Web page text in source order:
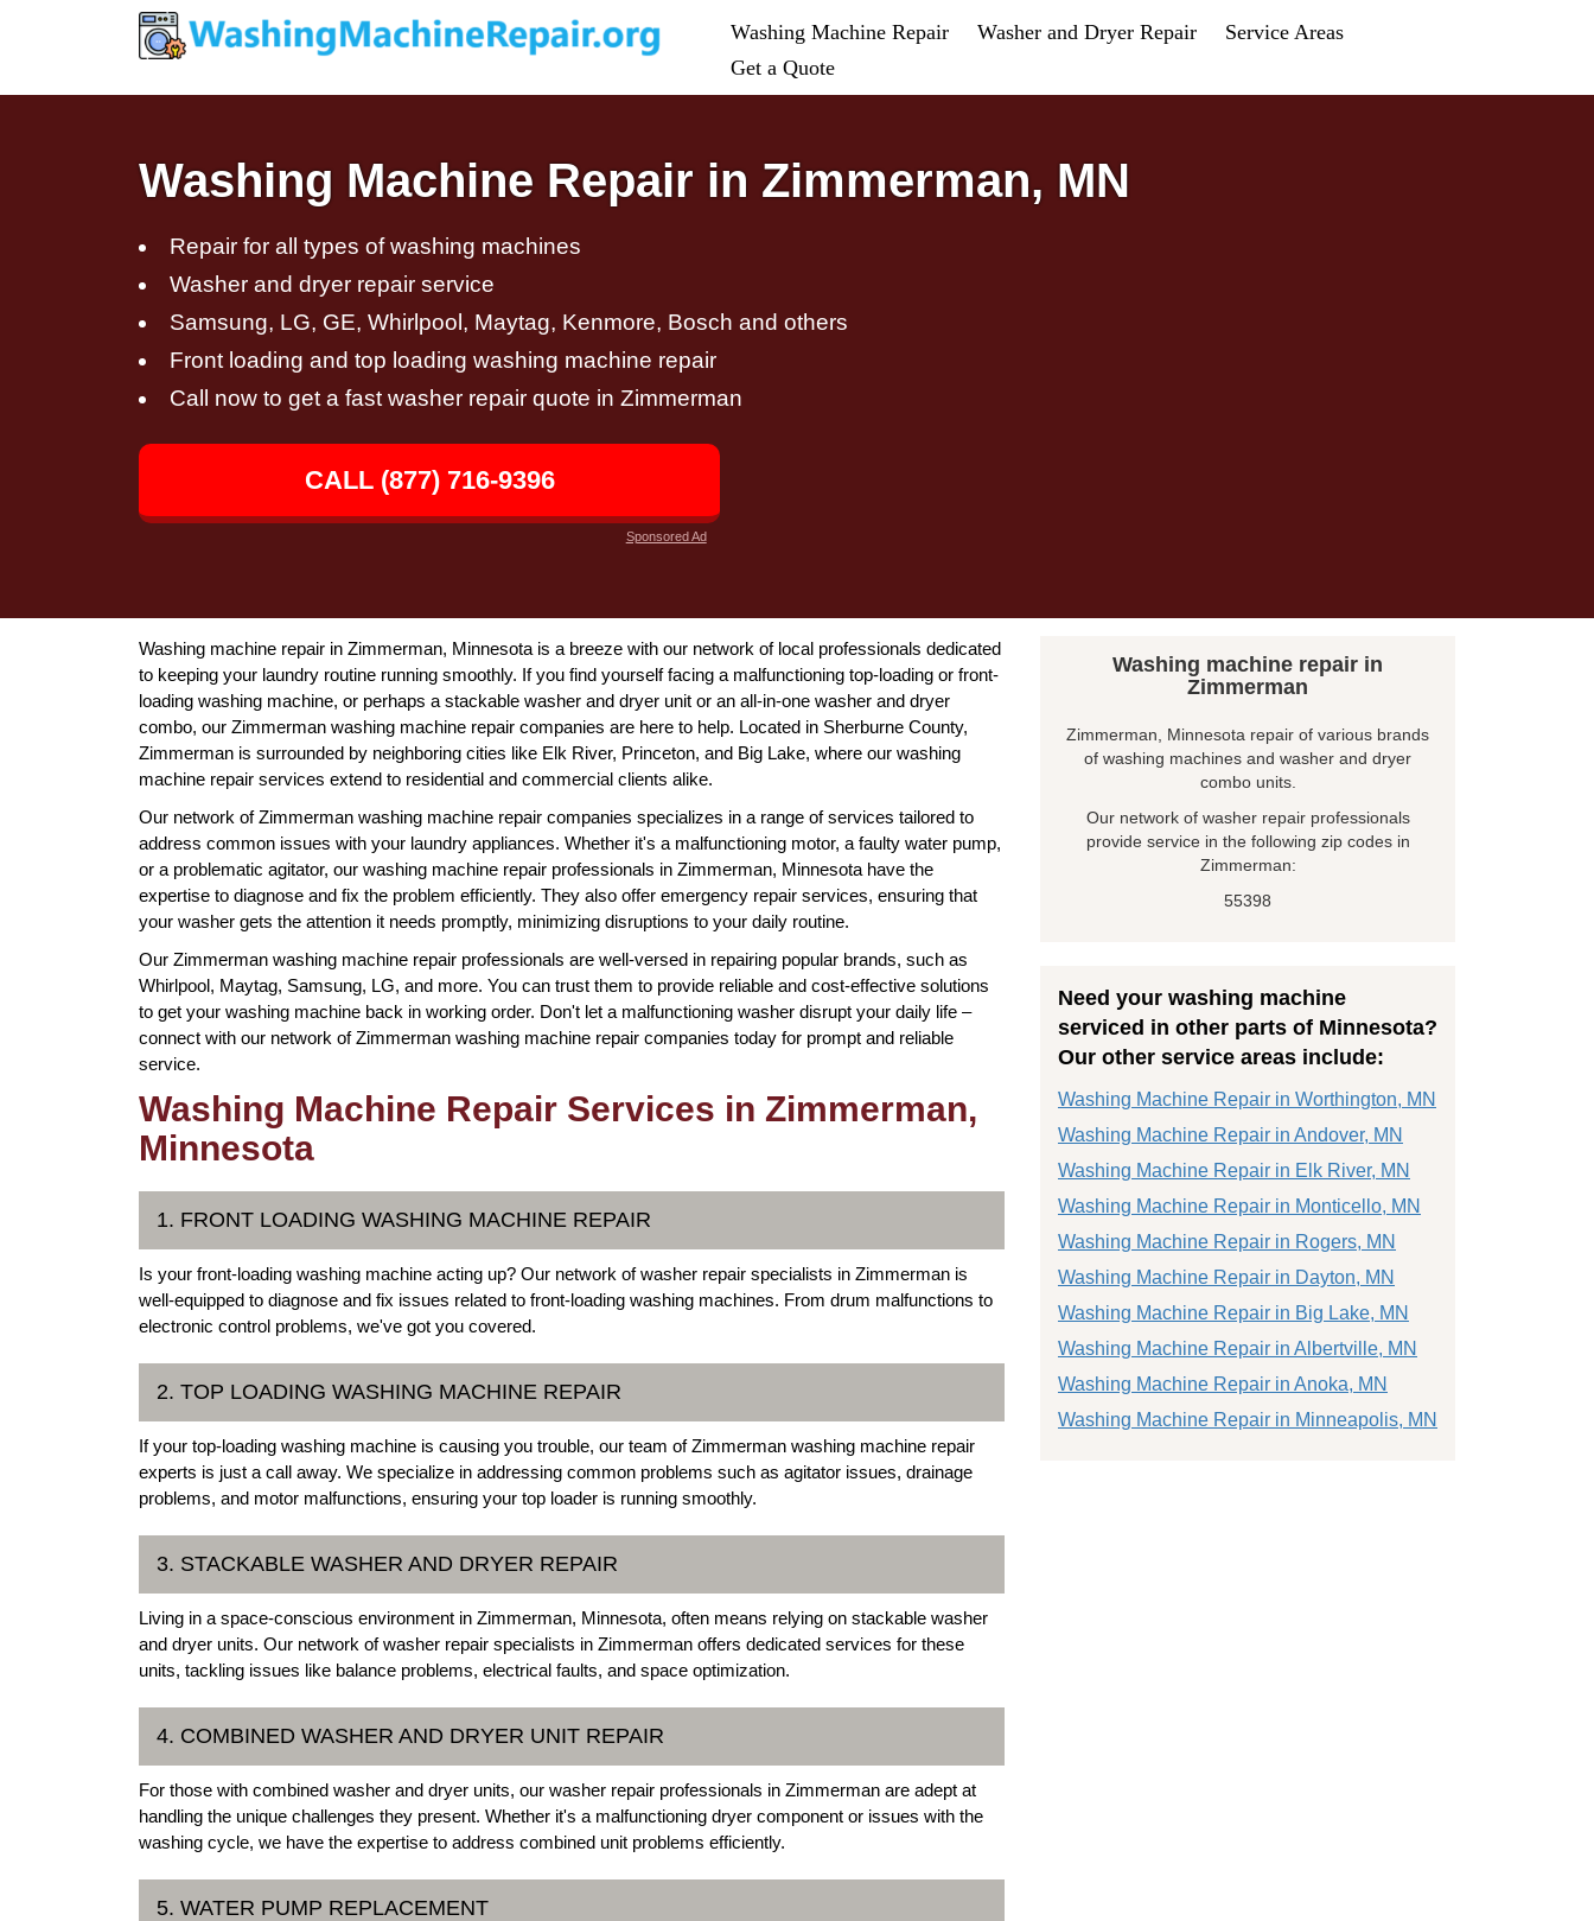
Washing Machine Repair Washer and Dryer Repair
Service Areas
Get a Quote
Washing Machine Repair in Zimmerman, MN
Repair for all types of washing machines
Washer and dryer repair service
Samsung, LG, GE, Whirlpool, Maytag, Kenmore, Bosch and others
Front loading and top loading washing machine repair
Call now to get a fast washer repair quote in Zimmerman
CALL (877) 716-9396
Sponsored Ad
Washing machine repair in Zimmerman, Minnesota is a breeze with our network of local professionals dedicated
to keeping your laundry routine running smoothly. If you find yourself facing a malfunctioning top-loading or front-
loading washing machine, or perhaps a stackable washer and dryer unit or an all-in-one washer and dryer
combo, our Zimmerman washing machine repair companies are here to help. Located in Sherburne County,
Zimmerman is surrounded by neighboring cities like Elk River, Princeton, and Big Lake, where our washing
machine repair services extend to residential and commercial clients alike.
Our network of Zimmerman washing machine repair companies specializes in a range of services tailored to
address common issues with your laundry appliances. Whether it's a malfunctioning motor, a faulty water pump,
or a problematic agitator, our washing machine repair professionals in Zimmerman, Minnesota have the
expertise to diagnose and fix the problem efficiently. They also offer emergency repair services, ensuring that
your washer gets the attention it needs promptly, minimizing disruptions to your daily routine.
Our Zimmerman washing machine repair professionals are well-versed in repairing popular brands, such as
Whirlpool, Maytag, Samsung, LG, and more. You can trust them to provide reliable and cost-effective solutions
to get your washing machine back in working order. Don't let a malfunctioning washer disrupt your daily life –
connect with our network of Zimmerman washing machine repair companies today for prompt and reliable
service.
Washing Machine Repair Services in Zimmerman,
Minnesota
1. FRONT LOADING WASHING MACHINE REPAIR
Is your front-loading washing machine acting up? Our network of washer repair specialists in Zimmerman is
well-equipped to diagnose and fix issues related to front-loading washing machines. From drum malfunctions to
electronic control problems, we've got you covered.
2. TOP LOADING WASHING MACHINE REPAIR
If your top-loading washing machine is causing you trouble, our team of Zimmerman washing machine repair
experts is just a call away. We specialize in addressing common problems such as agitator issues, drainage
problems, and motor malfunctions, ensuring your top loader is running smoothly.
3. STACKABLE WASHER AND DRYER REPAIR
Living in a space-conscious environment in Zimmerman, Minnesota, often means relying on stackable washer
and dryer units. Our network of washer repair specialists in Zimmerman offers dedicated services for these
units, tackling issues like balance problems, electrical faults, and space optimization.
4. COMBINED WASHER AND DRYER UNIT REPAIR
For those with combined washer and dryer units, our washer repair professionals in Zimmerman are adept at
handling the unique challenges they present. Whether it's a malfunctioning dryer component or issues with the
washing cycle, we have the expertise to address combined unit problems efficiently.
5. WATER PUMP REPLACEMENT
Washing machine repair in
Zimmerman
Zimmerman, Minnesota repair of various brands
of washing machines and washer and dryer
combo units.
Our network of washer repair professionals
provide service in the following zip codes in
Zimmerman:
55398
Need your washing machine
serviced in other parts of Minnesota?
Our other service areas include:
Washing Machine Repair in Worthington, MN
Washing Machine Repair in Andover, MN
Washing Machine Repair in Elk River, MN
Washing Machine Repair in Monticello, MN
Washing Machine Repair in Rogers, MN
Washing Machine Repair in Dayton, MN
Washing Machine Repair in Big Lake, MN
Washing Machine Repair in Albertville, MN
Washing Machine Repair in Anoka, MN
Washing Machine Repair in Minneapolis, MN